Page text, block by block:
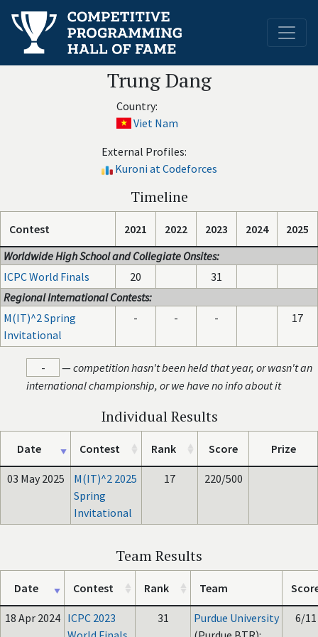
Trung Dang
Country:
Viet Nam
External Profiles:
Kuroni at Codeforces
Timeline
Contest 2021 2022 2023 2024
2025
Worldwide High School and Collegiate Onsites:
ICPC World Finals
20
31
Regional International Contests:
M(IT)^2 Spring
Invitational
- - - 17
- —competition hasn't been held that year, or wasn't an
international championship, or we have no info about it
Individual Results
Date Contest Rank Score Prize
03 May 2025
M(IT)^2 2025
Spring
Invitational
17 220/500
Team Results
Date Contest Rank Team
18 Apr 2024 ICPC 2023
31
Purdue University
6/11